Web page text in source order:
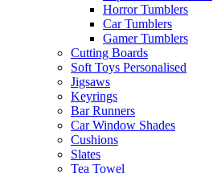
Horror Tumblers
Car Tumblers
Gamer Tumblers
Cutting Boards
Soft Toys Personalised
Jigsaws
Keyrings
Bar Runners
Car Window Shades
Cushions
Slates
Tea Towel